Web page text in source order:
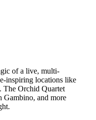
of a live, multi-
inspiring locations like
The Orchid Quartet
Gambino, and more